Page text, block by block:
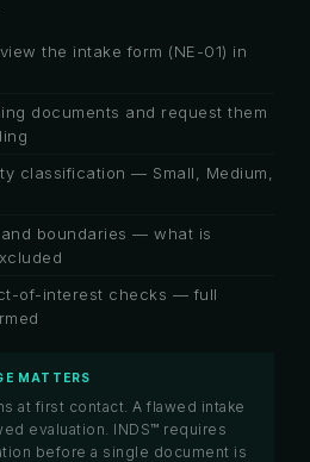
the intake form (NE-01) in
documents and request them
classification — Small, Medium,
boundaries — what is
of-interest checks — full
MATTERS
at first contact. A flawed intake
evaluation. INDS™ requires
before a single document is